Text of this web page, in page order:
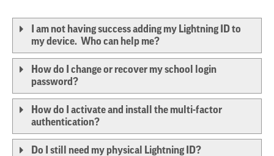
I am not having success adding my Lightning ID to
my device. Who can help me?
How do I change or recover my school login
password?
How do I activate and install the multi-factor
authentication?
Do I still need my physical Lightning ID?